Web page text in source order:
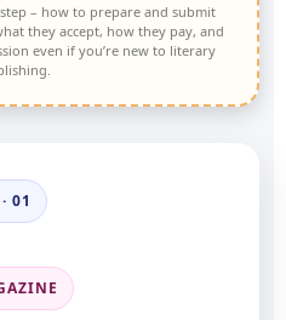
– how to prepare and submit
they accept, how they pay, and
even if you’re new to literary
01